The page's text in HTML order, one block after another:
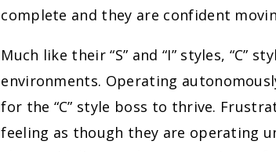
complete and they are confident
Much like their “S” and “I” styles, “C”
environments. Operating
for the “C” style boss to thrive.
feeling as though they are operating